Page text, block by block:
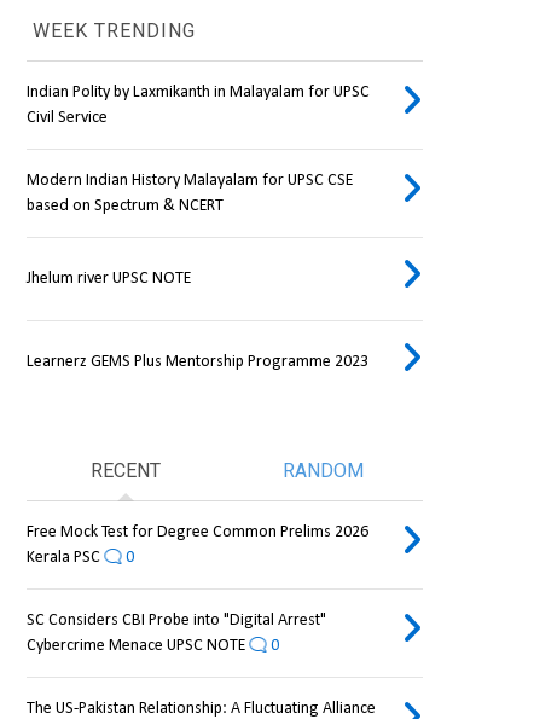
WEEK TRENDING
Indian Polity by Laxmikanth in Malayalam for UPSC
Civil Service
Modern Indian History Malayalam for UPSC CSE
based on Spectrum & NCERT
Jhelum river UPSC NOTE
Learnerz GEMS Plus Mentorship Programme 2023
RECENT RANDOM
Free Mock Test for Degree Common Prelims 2026
Kerala PSC
0
SC Considers CBI Probe into "Digital Arrest"
Cybercrime Menace UPSC NOTE
0
The US-Pakistan Relationship: A Fluctuating Alliance